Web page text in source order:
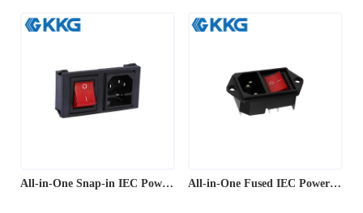
rapid, tool-free snap-in
for 10A at 250V AC. It offers
a streamlined solution for
power connection, control,
and protection in electronic
input for a wide range of
integrates a standard IEC C14
inlet, a fuse holder, and a red
illuminated rocker switch into
All-in-One Snap-in IEC Power Module All-in-One Fused IEC Power Outlet